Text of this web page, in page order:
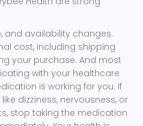
and availability changes.
cost, including shipping
your purchase. And most
with your healthcare
is working for you. If
dizziness, nervousness, or
stop taking the medication